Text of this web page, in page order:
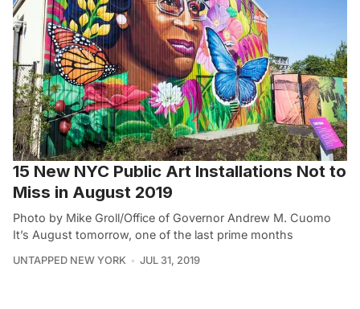
15 New NYC Public Art Installations Not to
Miss in August 2019
Photo by Mike Groll/Office of Governor Andrew M. Cuomo
It’s August tomorrow, one of the last prime months
UNTAPPED NEW YORK JUL 31, 2019